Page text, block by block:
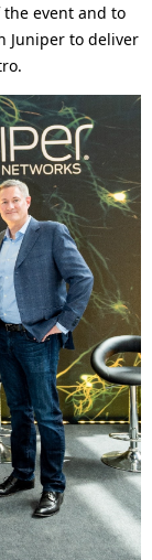
event and to
Juniper to deliver